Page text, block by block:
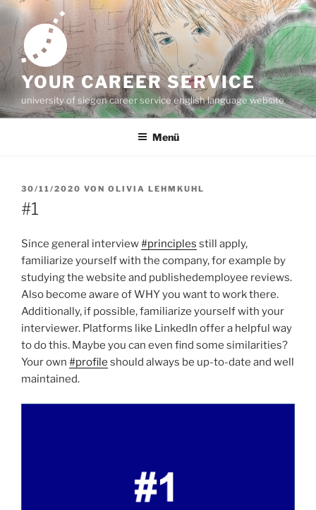
Zum
Inhalt
springen
YOUR CAREER SERVICE
university of siegen career service english language website
Menü
VERÖFFENTLICHT
AM
30/11/2020 VON OLIVIA LEHMKUHL
#1
Since general interview#principles still apply,
familiarize yourself with the company, for example by
studying the website and publishedemployee reviews.
Also become aware of WHY you want to work there.
Additionally, if possible, familiarize yourself with your
interviewer. Platforms like LinkedIn offer a helpful way
to do this. Maybe you can even find some similarities?
Your own #profile should always be up-to-date and well
maintained.